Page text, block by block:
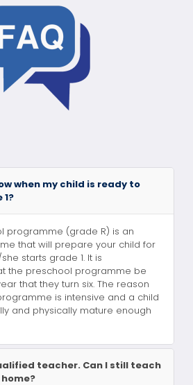
when my child is ready to
programme (grade R) is an
that will prepare your child for
starts grade 1. It is
the preschool programme be
that they turn six. The reason
is intensive and a child
and physically mature enough
teacher. Can I still teach